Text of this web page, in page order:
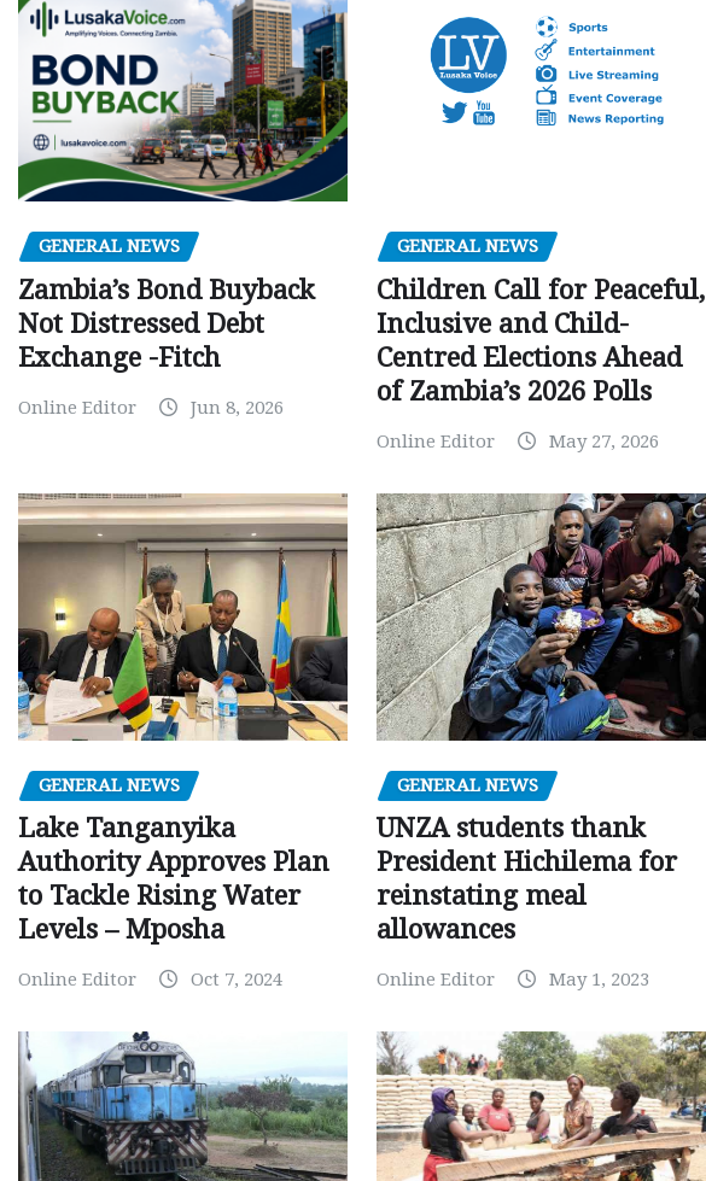
GENERAL NEWS
Zambia’s Bond Buyback
Not Distressed Debt
Exchange -Fitch
Online Editor Jun 8, 2026
GENERAL NEWS
Children Call for Peaceful,
Inclusive and Child-
Centred Elections Ahead
of Zambia’s 2026 Polls
Online Editor May 27, 2026
GENERAL NEWS
Lake Tanganyika
Authority Approves Plan
to Tackle Rising Water
Levels – Mposha
Online Editor Oct 7, 2024
GENERAL NEWS
UNZA students thank
President Hichilema for
reinstating meal
allowances
Online Editor May 1, 2023